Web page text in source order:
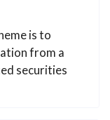
is to
from a
securities